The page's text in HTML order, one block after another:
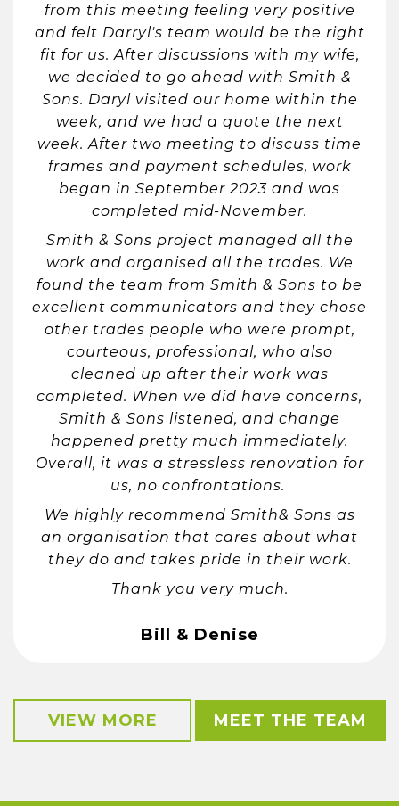
from this meeting feeling very positive
and felt Darryl's team would be the right
fit for us. After discussions with my wife,
we decided to go ahead with Smith &
Sons. Daryl visited our home within the
week, and we had a quote the next
week. After two meeting to discuss time
frames and payment schedules, work
began in September 2023 and was
completed mid-November.
Smith & Sons project managed all the
work and organised all the trades. We
found the team from Smith & Sons to be
excellent communicators and they chose
other trades people who were prompt,
courteous, professional, who also
cleaned up after their work was
completed. When we did have concerns,
Smith & Sons listened, and change
happened pretty much immediately.
Overall, it was a stressless renovation for
us, no confrontations.
We highly recommend Smith& Sons as
an organisation that cares about what
they do and takes pride in their work.
Thank you very much.
Bill & Denise
VIEW MORE MEET THE TEAM